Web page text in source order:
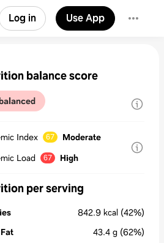
Log in Use App
balance score
Index 67
Moderate
Load
67 High
per serving
842.9 kcal (42%)
43.4 g (62%)